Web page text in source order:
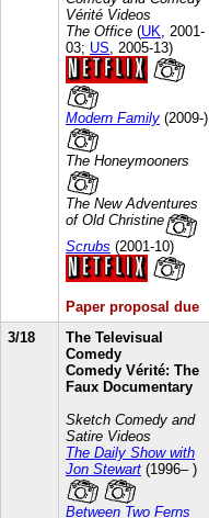
Vérité Videos
The Office (UK , 2001-
03; US , 2005-13)
Modern Family (2009-)
The Honeymooners
The New Adventures
of Old Christine
Scrubs (2001-10)
Paper proposal due
3/18
The Televisual
Comedy
Comedy Vérité: The
Faux Documentary
Sketch Comedy and
Satire Videos
The Daily Show with
Jon Stewart (1996– )
Between Two Ferns